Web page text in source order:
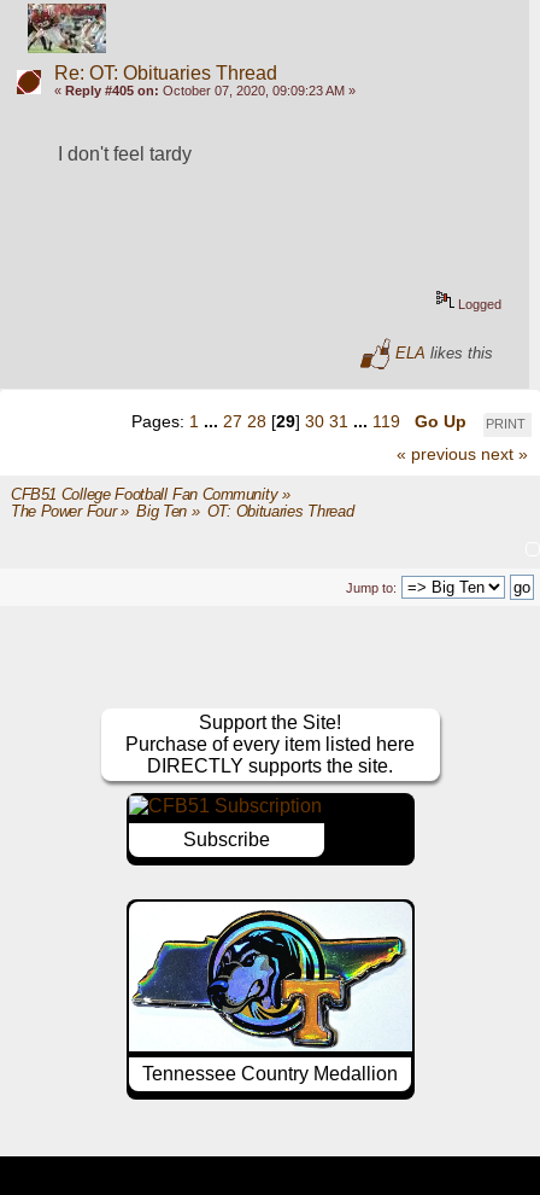
Re: OT: Obituaries Thread
« Reply #405 on: October 07, 2020, 09:09:23 AM »
I don't feel tardy
Logged
ELA likes this
PRINT
Pages: 1 ... 27 28 [29] 30 31 ... 119
Go Up
« previous next »
CFB51 College Football Fan Community»
The Power Four» Big Ten» OT: Obituaries Thread
Jump to:
Support the Site!
Purchase of every item listed here
DIRECTLY supports the site.
Subscribe
Tennessee Country Medallion